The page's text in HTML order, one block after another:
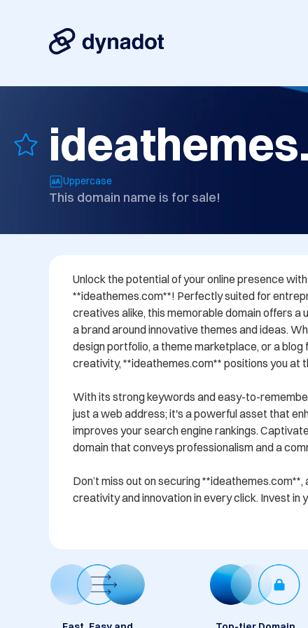
Uppercase
This domain name is for sale!
Unlock the potential of your online presence
**ideathemes.com**! Perfectly suited for
creatives alike, this memorable domain offers a
a brand around innovative themes and ideas.
design portfolio, a theme marketplace, or a blog
creativity, **ideathemes.com** positions you at
With its strong keywords and easy-to-
just a web address; it's a powerful asset that
improves your search engine rankings.
domain that conveys professionalism and a
Don’t miss out on securing
creativity and innovation in every click. Invest in